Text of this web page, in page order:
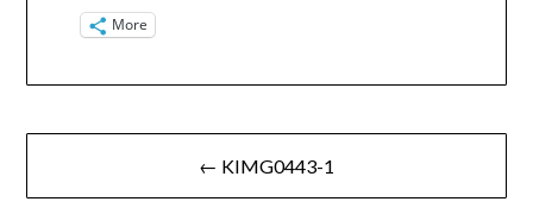
More
Post
navigation
← KIMG0443-1